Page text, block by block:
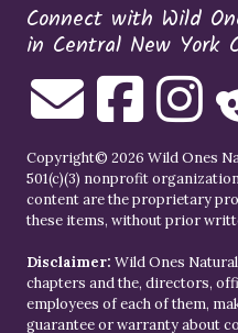
Connect with Wild
in Central New York
Copyright© 2026 Wild Ones
501(c)(3) nonprofit
content are the proprietary
these items, without prior
Disclaimer: Wild Ones
chapters and the, directors,
employees of each of them,
guarantee or warranty about